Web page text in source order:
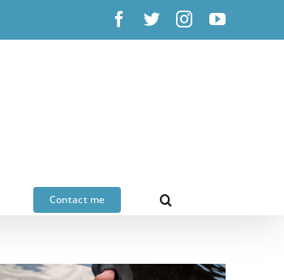
Facebook
X InstagramYouTube
Contact me